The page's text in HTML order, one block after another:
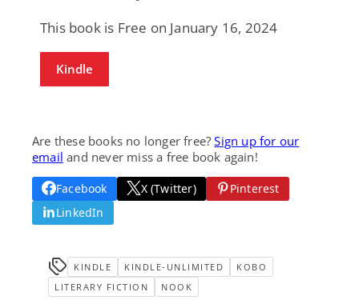
This book is Free on January 16, 2024
Kindle
Are these books no longer free?Sign up for our
email and never miss a free book again!
Facebook X (Twitter)
Pinterest
LinkedIn
KINDLE KINDLE-UNLIMITED
KOBO
LITERARY FICTION
NOOK